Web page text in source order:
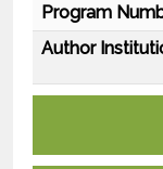
Program
Author